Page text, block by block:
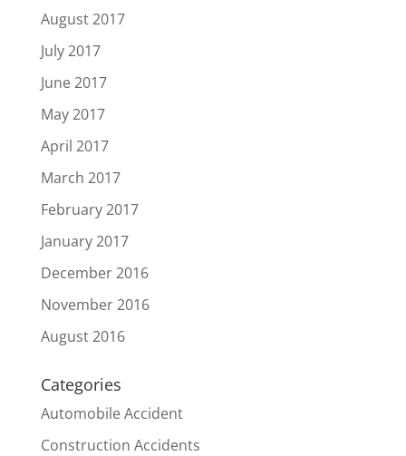
August 2017
July 2017
June 2017
May 2017
April 2017
March 2017
February 2017
January 2017
December 2016
November 2016
August 2016
Categories
Automobile Accident
Construction Accidents